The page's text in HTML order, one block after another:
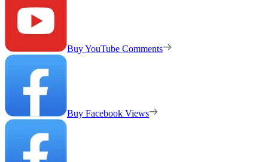
Buy YouTube Comments
Buy Facebook Views